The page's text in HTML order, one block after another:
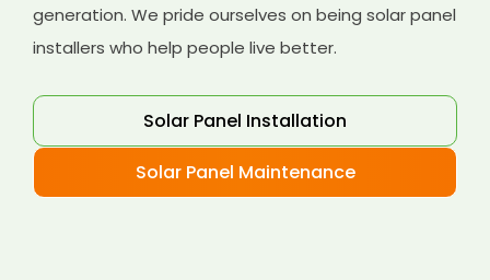
generation. We pride ourselves on being solar panel
installers who help people live better.
Solar Panel Installation
Solar Panel Maintenance